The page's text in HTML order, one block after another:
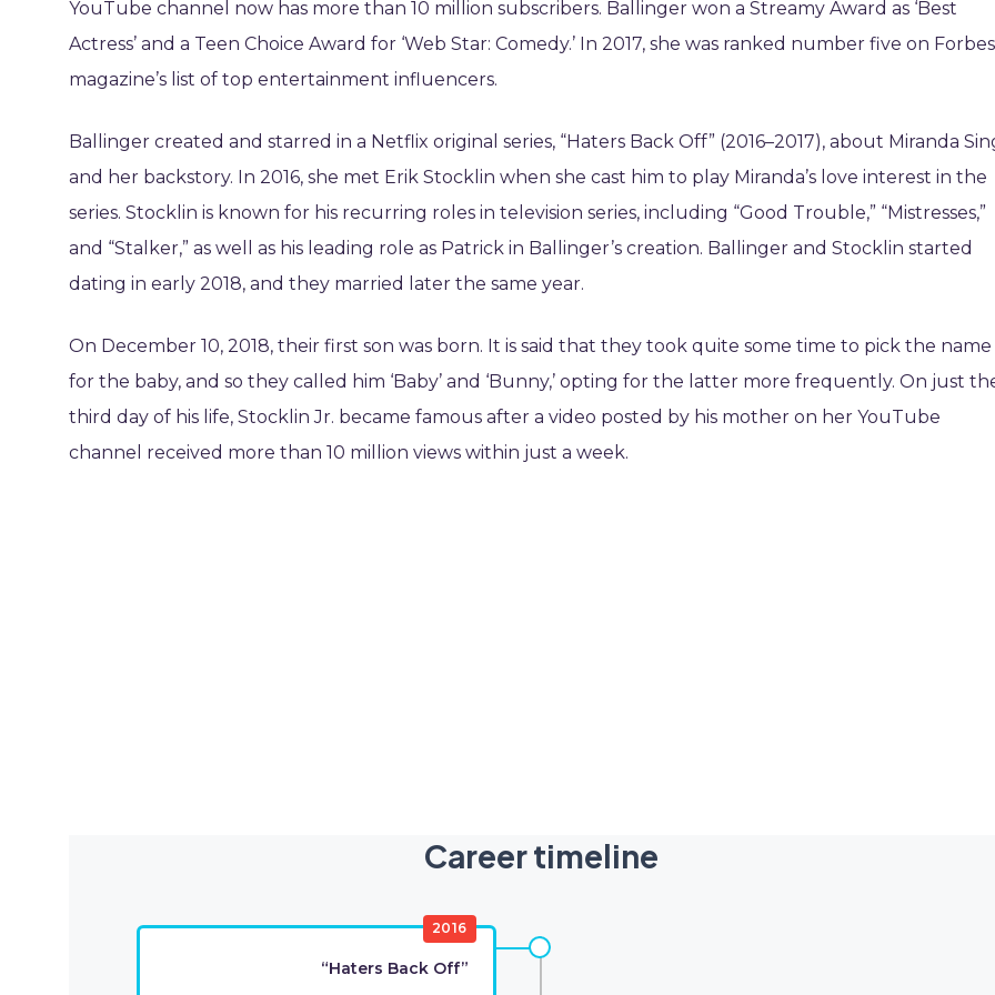
YouTube channel now has more than 10 million subscribers. Ballinger won a Streamy Award as ‘Best
Actress’ and a Teen Choice Award for ‘Web Star: Comedy.’ In 2017, she was ranked number five on Forbes
magazine’s list of top entertainment influencers.
Ballinger created and starred in a Netflix original series, “Haters Back Off” (2016–2017), about Miranda
and her backstory. In 2016, she met Erik Stocklin when she cast him to play Miranda’s love interest in the
series. Stocklin is known for his recurring roles in television series, including “Good Trouble,” “Mistresses,”
and “Stalker,” as well as his leading role as Patrick in Ballinger’s creation. Ballinger and Stocklin started
dating in early 2018, and they married later the same year.
On December 10, 2018, their first son was born. It is said that they took quite some time to pick the name
for the baby, and so they called him ‘Baby’ and ‘Bunny,’ opting for the latter more frequently. On just
third day of his life, Stocklin Jr. became famous after a video posted by his mother on her YouTube
channel received more than 10 million views within just a week.
Career timeline
2016
“Haters Back Off”